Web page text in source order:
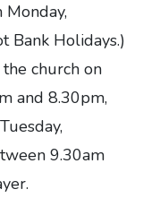
Bank Holidays.)
church on
and 8.30pm,
9.30am